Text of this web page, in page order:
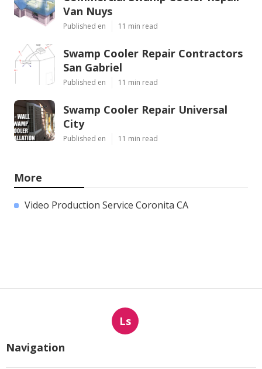
Van Nuys
Published en 11 min read
Swamp Cooler Repair Contractors
San Gabriel
Published en 11 min read
Swamp Cooler Repair Universal
City
Published en 11 min read
More
Video Production Service Coronita CA
Ls
Navigation